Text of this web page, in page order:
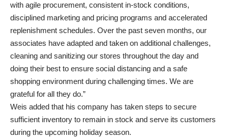
with agile procurement, consistent in-stock conditions,
disciplined marketing and pricing programs and accelerated
replenishment schedules. Over the past seven months, our
associates have adapted and taken on additional challenges,
cleaning and sanitizing our stores throughout the day and
doing their best to ensure social distancing and a safe
shopping environment during challenging times. We are
grateful for all they do.”
Weis added that his company has taken steps to secure
sufficient inventory to remain in stock and serve its customers
during the upcoming holiday season.